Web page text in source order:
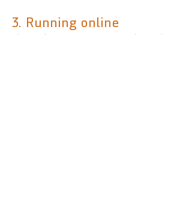
3. Running online
The platform FITNess has been